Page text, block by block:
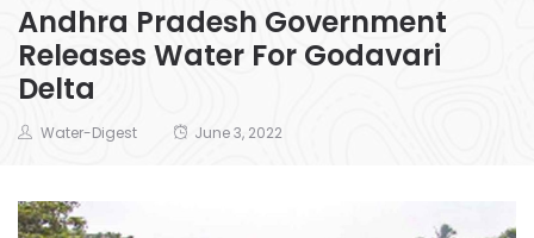
Andhra Pradesh Government
Releases Water For Godavari
Delta
Water-Digest June 3, 2022